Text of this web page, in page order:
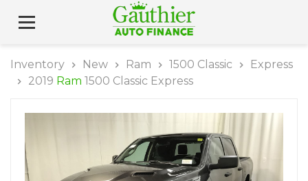
Inventory New Ram 1500 Classic
Express
2019 Ram 1500 Classic Express